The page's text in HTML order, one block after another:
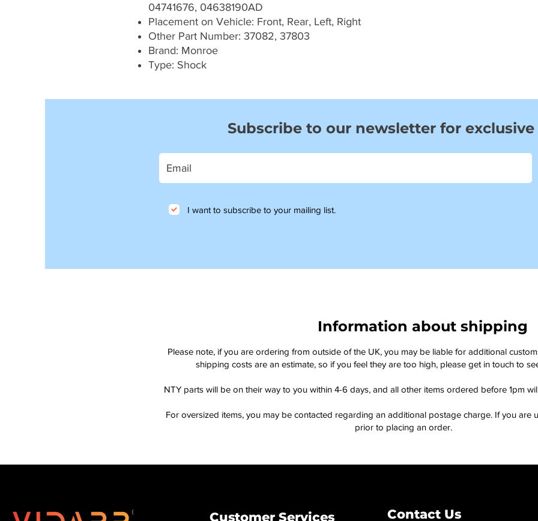
04741676, 04638190AD
Placement on Vehicle: Front, Rear, Left, Right
Other Part Number: 37082, 37803
Brand: Monroe
Type: Shock
Subscribe to our newsletter for exclusive
I want to subscribe to your mailing list.
Information about shipping
Please note, if you are ordering from outside of the UK, you may be liable for additional
shipping costs are an estimate, so if you feel they are too high, please get in touch to
NTY parts will be on their way to you within 4-6 days, and all other items ordered before 1pm
For oversized items, you may be contacted regarding an additional postage charge. If you are
prior to placing an order.
Customer Services Contact Us